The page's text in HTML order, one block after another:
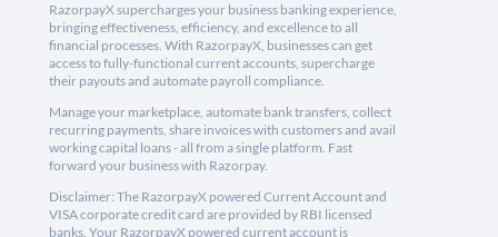
RazorpayX supercharges your business banking experience,
bringing effectiveness, efficiency, and excellence to all
financial processes. With RazorpayX, businesses can get
access to fully-functional current accounts, supercharge
their payouts and automate payroll compliance.
Manage your marketplace, automate bank transfers, collect
recurring payments, share invoices with customers and avail
working capital loans - all from a single platform. Fast
forward your business with Razorpay.
Disclaimer: The RazorpayX powered Current Account and
VISA corporate credit card are provided by RBI licensed
banks. Your RazorpayX powered current account is